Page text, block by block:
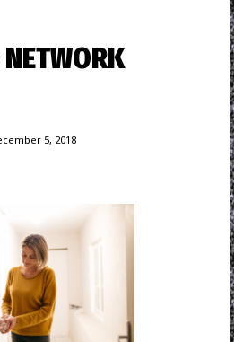
5, 2018